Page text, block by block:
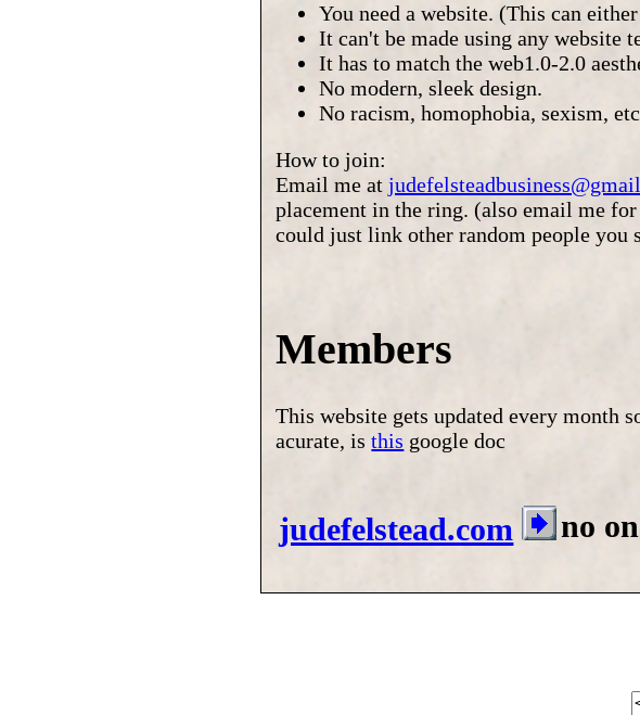
You need a website. (This can
It can't be made using any website
It has to match the web1.0-2.0
No modern, sleek design.
No racism, homophobia, sexism,
How to join:
Email me at
placement in the ring. (also email me
could just link other random people you
Members
This website gets updated every month
acurate, isthis google doc
judefelstead.com no